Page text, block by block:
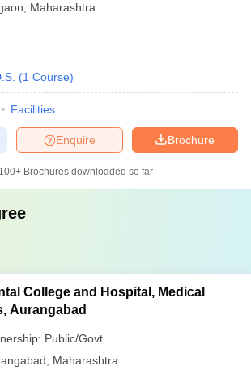
Maharashtra
(1 Course)
Facilities
Brochure
Enquire
100+ Brochures downloaded so far
College and Hospital, Medical
Aurangabad
Public/Govt
Maharashtra